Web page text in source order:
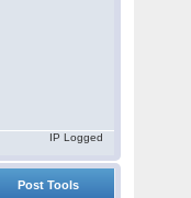
IP Logged
Post Tools